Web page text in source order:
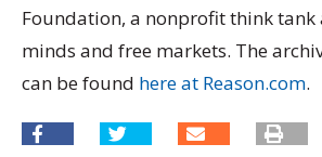
Foundation, a nonprofit think tank
minds and free markets. The
can be found here at Reason.com.